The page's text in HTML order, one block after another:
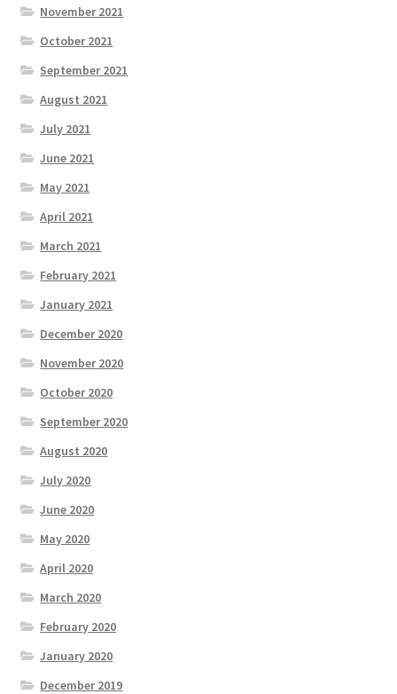
November 2021
October 2021
September 2021
August 2021
July 2021
June 2021
May 2021
April 2021
March 2021
February 2021
January 2021
December 2020
November 2020
October 2020
September 2020
August 2020
July 2020
June 2020
May 2020
April 2020
March 2020
February 2020
January 2020
December 2019